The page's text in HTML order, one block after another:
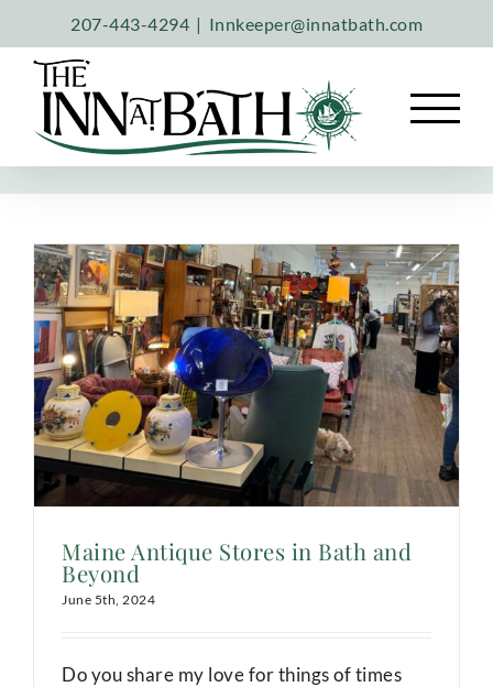
content
207-443-4294 | Innkeeper@innatbath.com
Maine Antique Stores in Bath and
Beyond
June 5th, 2024
Do you share my love for things of times